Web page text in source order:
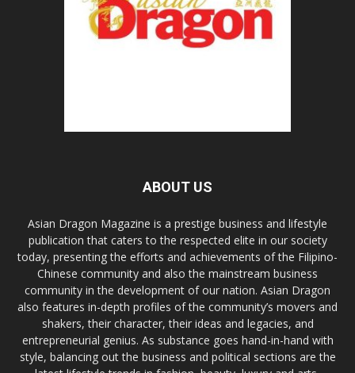
ABOUT US
Asian Dragon Magazine is a prestige business and lifestyle
publication that caters to the respected elite in our society
today, presenting the efforts and achievements of the Filipino-
Chinese community and also the mainstream business
community in the development of our nation. Asian Dragon
also features in-depth profiles of the community’s movers and
shakers, their character, their ideas and legacies, and
entrepreneurial genius. As substance goes hand-in-hand with
style, balancing out the business and political sections are the